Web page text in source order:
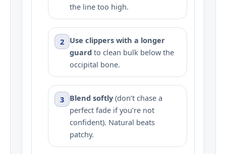
the line too high.
2 Use clippers with a longer
guard to clean bulk below the
occipital bone.
3 Blend softly (don’t chase a
perfect fade if you’re not
confident). Natural beats
patchy.